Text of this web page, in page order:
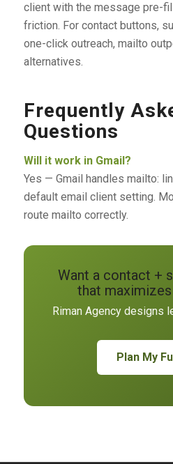
client with the message pre-
friction. For contact buttons,
one-click outreach, mailto
alternatives.
Frequently
Questions
Will it work in Gmail?
Yes — Gmail handles mailto:
default email client setting.
route mailto correctly.
Want a contact +
that
Riman Agency designs
Plan My